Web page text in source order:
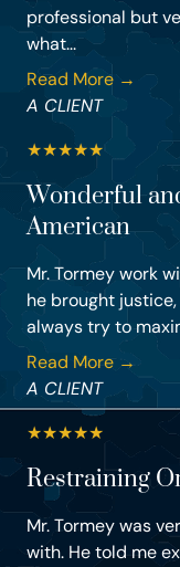
professional but
what...
Read More →
A CLIENT
★★★★★
Wonderful
American
Mr. Tormey work
he brought
always try to
Read More →
A CLIENT
★★★★★
Restraining
Mr. Tormey was
with. He told me